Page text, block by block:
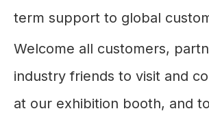
term support to global
Welcome all customers,
industry friends to visit and
at our exhibition booth, and